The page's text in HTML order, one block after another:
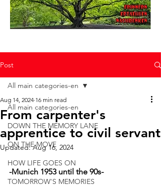
Post
All main categories-en
DOWN THE MEMORY LANE
ON THE MOVE
HOW LIFE GOES ON
TOMORROW'S MEMORIES
All main categories-en
From carpenter's
apprentice to civil servant
Aug 14, 2024 16 min read
Updated:Aug 16, 2024
-Munich 1953 until the 90s-